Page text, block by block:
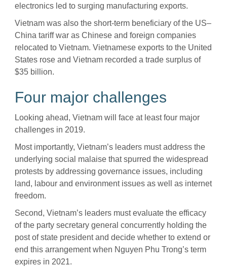
electronics led to surging manufacturing exports.
Vietnam was also the short-term beneficiary of the US–
China tariff war as Chinese and foreign companies
relocated to Vietnam. Vietnamese exports to the United
States rose and Vietnam recorded a trade surplus of
$35 billion.
Four major challenges
Looking ahead, Vietnam will face at least four major
challenges in 2019.
Most importantly, Vietnam’s leaders must address the
underlying social malaise that spurred the widespread
protests by addressing governance issues, including
land, labour and environment issues as well as internet
freedom.
Second, Vietnam’s leaders must evaluate the efficacy
of the party secretary general concurrently holding the
post of state president and decide whether to extend or
end this arrangement when Nguyen Phu Trong’s term
expires in 2021.